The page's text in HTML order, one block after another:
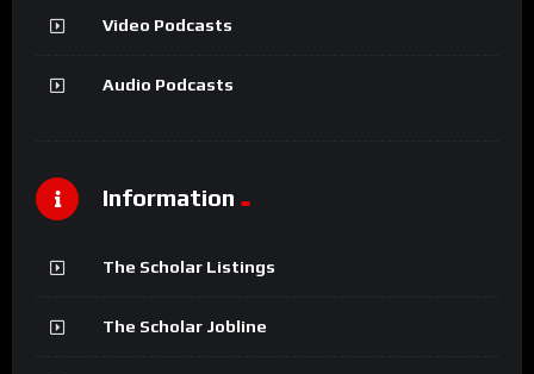
Video Podcasts
Audio Podcasts
Information
The Scholar Listings
The Scholar Jobline